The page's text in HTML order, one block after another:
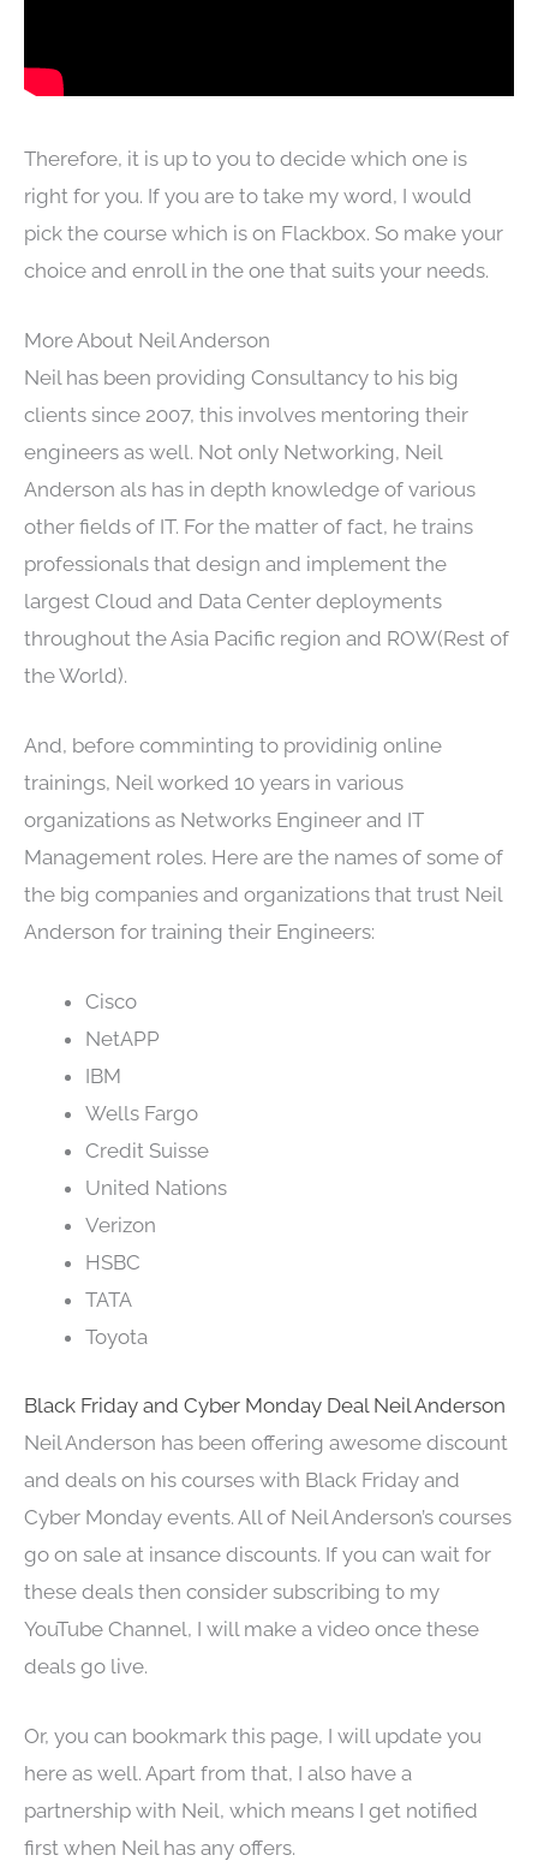
Therefore, it is up to you to decide which one is
right for you. If you are to take my word, I would
pick the course which is on Flackbox. So make your
choice and enroll in the one that suits your needs.
More About Neil Anderson
Neil has been providing Consultancy to his big
clients since 2007, this involves mentoring their
engineers as well. Not only Networking, Neil
Anderson als has in depth knowledge of various
other fields of IT. For the matter of fact, he trains
professionals that design and implement the
largest Cloud and Data Center deployments
throughout the Asia Pacific region and ROW(Rest of
the World).
And, before comminting to providinig online
trainings, Neil worked 10 years in various
organizations as Networks Engineer and IT
Management roles. Here are the names of some of
the big companies and organizations that trust Neil
Anderson for training their Engineers:
Cisco
NetAPP
IBM
Wells Fargo
Credit Suisse
United Nations
Verizon
HSBC
TATA
Toyota
Black Friday and Cyber Monday Deal Neil Anderson
Neil Anderson has been offering awesome discount
and deals on his courses with Black Friday and
Cyber Monday events. All of Neil Anderson’s courses
go on sale at insance discounts. If you can wait for
these deals then consider subscribing to my
YouTube Channel, I will make a video once these
deals go live.
Or, you can bookmark this page, I will update you
here as well. Apart from that, I also have a
partnership with Neil, which means I get notified
first when Neil has any offers.